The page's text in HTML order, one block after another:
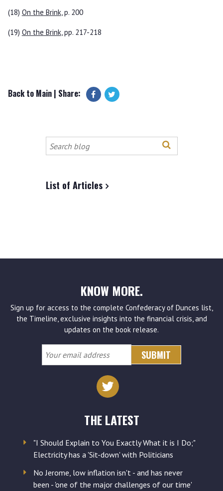
(18) On the Brink, p. 200
(19) On the Brink, pp. 217-218
Back to Main| Share:
this
site
List of Articles
KNOW MORE.
Sign up for access to the complete Confederacy of Dunces list,
the Timeline, exclusive insights into the financial crisis, and
updates on the book release.
Your
email
THE LATEST
"I Should Explain to You Exactly What it is I Do;"
Electricity has a 'Sit-down' with Politicians
No Jerome, low inflation isn't - and has never
been - 'one of the major challenges of our time'